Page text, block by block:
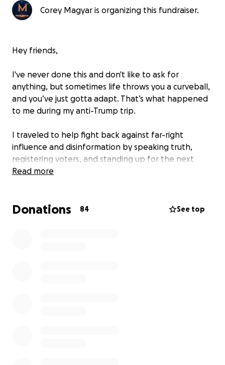
Corey Magyar is organizing this fundraiser.
Hey friends,
I've never done this and don't like to ask for
anything, but sometimes life throws you a curveball,
and you’ve just gotta adapt. That’s what happened
to me during my anti-Trump trip.
I traveled to help fight back against far-right
influence and disinformation by speaking truth,
registering voters, and standing up for the next
generation.
Read more
Donations 84 See top